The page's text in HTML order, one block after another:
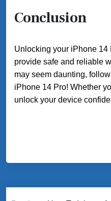
Conclusion
Unlocking your iPhone 14
provide safe and reliable
may seem daunting,
iPhone 14 Pro! Whether
unlock your device